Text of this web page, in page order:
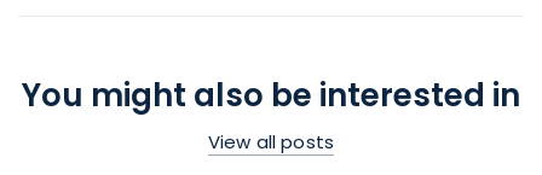
You might also be interested in
View all posts